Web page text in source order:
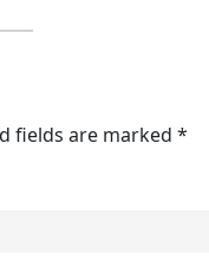
fields are marked *